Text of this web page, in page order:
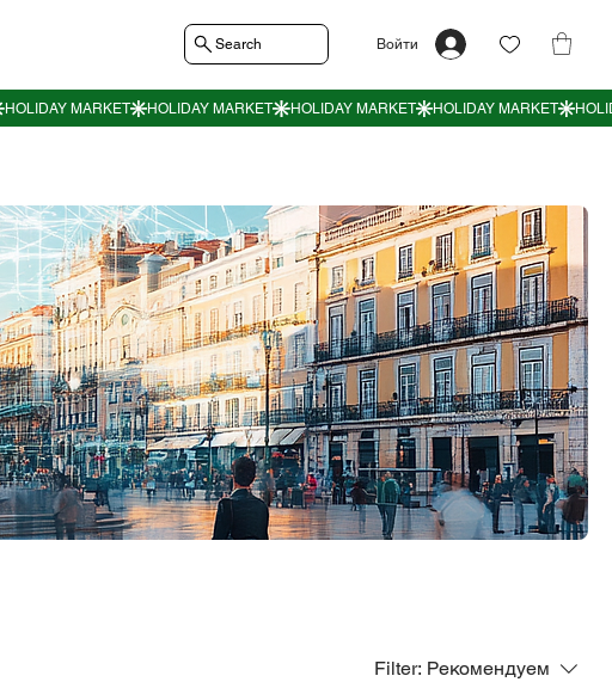
Войти
Search
Filter: Рекомендуем